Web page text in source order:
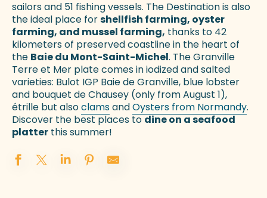
sailors and 51 fishing vessels. The Destination is also
the ideal place forshellfish farming, oyster
farming, and mussel farming, thanks to 42
kilometers of preserved coastline in the heart of
the Baie du Mont-Saint-Michel. The Granville
Terre et Mer plate comes in iodized and salted
varieties: Bulot IGP Baie de Granville, blue lobster
and bouquet de Chausey (only from August 1),
étrille but alsoclamsandOysters from Normandy.
Discover the best places to dine on a seafood
platter this summer!